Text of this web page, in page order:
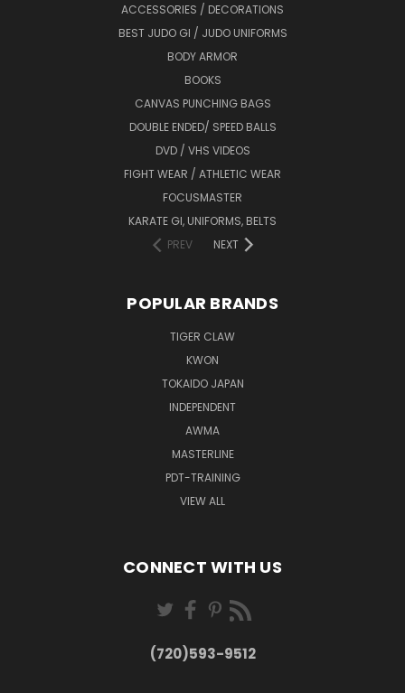
ACCESSORIES / DECORATIONS
BEST JUDO GI / JUDO UNIFORMS
BODY ARMOR
BOOKS
CANVAS PUNCHING BAGS
DOUBLE ENDED/ SPEED BALLS
DVD / VHS VIDEOS
FIGHT WEAR / ATHLETIC WEAR
FOCUSMASTER
KARATE GI, UNIFORMS, BELTS
PREV
NEXT
POPULAR BRANDS
TIGER CLAW
KWON
TOKAIDO JAPAN
INDEPENDENT
AWMA
MASTERLINE
PDT-TRAINING
VIEW ALL
CONNECT WITH US
(720)593-9512